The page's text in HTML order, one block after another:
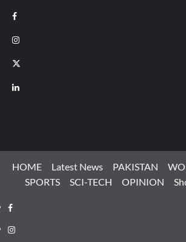
Facebook
Instagram
X
LinkedIn
HOME Latest News PAKISTAN
SPORTS
SCI-TECH OPINION
Facebook
Instagram